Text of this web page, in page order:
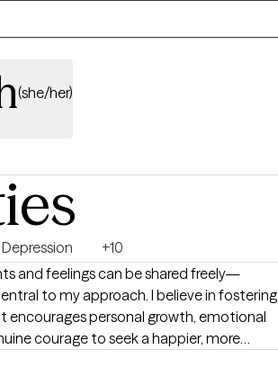
(she/her)
Depression
+10
and feelings can be shared freely—
to my approach. I believe in fostering
encourages personal growth, emotional
courage to seek a happier, more
steps toward change. Whether you’re